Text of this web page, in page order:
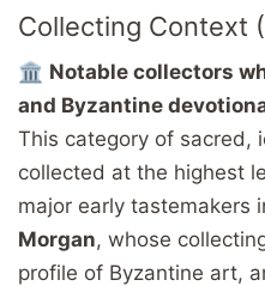
Collecting Context
🏛️ Notable collectors
and Byzantine
This category of sacred,
collected at the highest
major early tastemakers
Morgan, whose
profile of Byzantine art,